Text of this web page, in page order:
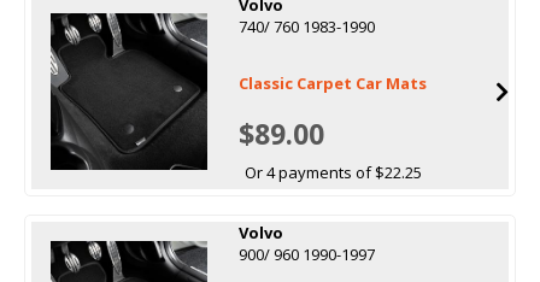
Volvo
740/ 760 1983-1990
Classic Carpet Car Mats
$89.00
Or 4 payments of $22.25
Volvo
900/ 960 1990-1997